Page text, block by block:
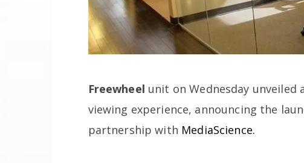
Freewheel unit on Wednesday
viewing experience, announcing the
partnership with MediaScience.